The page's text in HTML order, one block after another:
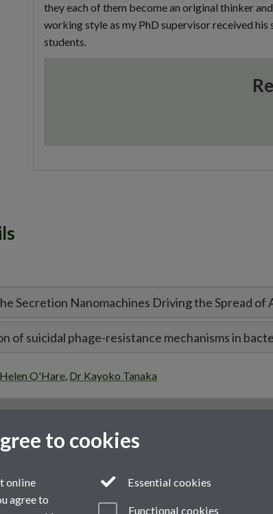
they each of them become an original thinker
working style as my PhD supervisor received
students.
Secretion Nanomachines Driving the Spread
of suicidal phage-resistance mechanisms in
O'Hare, Dr Kayoko Tanaka
to cookies
online
agree to
Essential cookies
Functional cookies